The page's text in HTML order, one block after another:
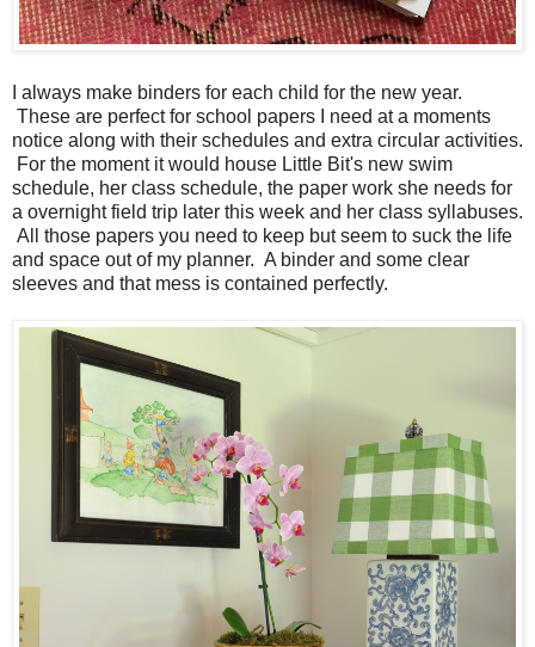
I always make binders for each child for the new year.
These are perfect for school papers I need at a moments
notice along with their schedules and extra circular activities.
For the moment it would house Little Bit's new swim
schedule, her class schedule, the paper work she needs for
a overnight field trip later this week and her class syllabuses.
All those papers you need to keep but seem to suck the life
and space out of my planner. A binder and some clear
sleeves and that mess is contained perfectly.